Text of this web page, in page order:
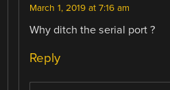
March 1, 2019 at 7:16 am
Why ditch the serial port ?
Reply